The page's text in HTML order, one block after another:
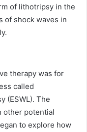
of lithotripsy in the
of shock waves in
therapy was for
called
(ESWL). The
other potential
to explore how